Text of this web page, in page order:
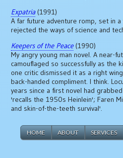
Expatria(1991)
A far future adventure romp, set in
rejected the ways of science and
Keepers of the Peace(1990)
My angry young man novel. A near-
camouflaged so successfully as
one critic dismissed it as a right
back-handed compliment. I think.
years since a first novel had
'recalls the 1950s Heinlein'; Faren
and skin-of-the-teeth survival'.
HOME ABOUT SERVICES